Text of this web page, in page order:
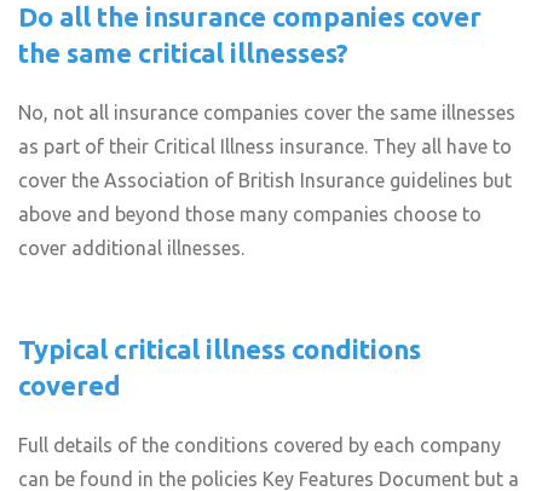
Do all the insurance companies cover
the same critical illnesses?
No, not all insurance companies cover the same illnesses
as part of their Critical Illness insurance. They all have to
cover the Association of British Insurance guidelines but
above and beyond those many companies choose to
cover additional illnesses.
Typical critical illness conditions
covered
Full details of the conditions covered by each company
can be found in the policies Key Features Document but a